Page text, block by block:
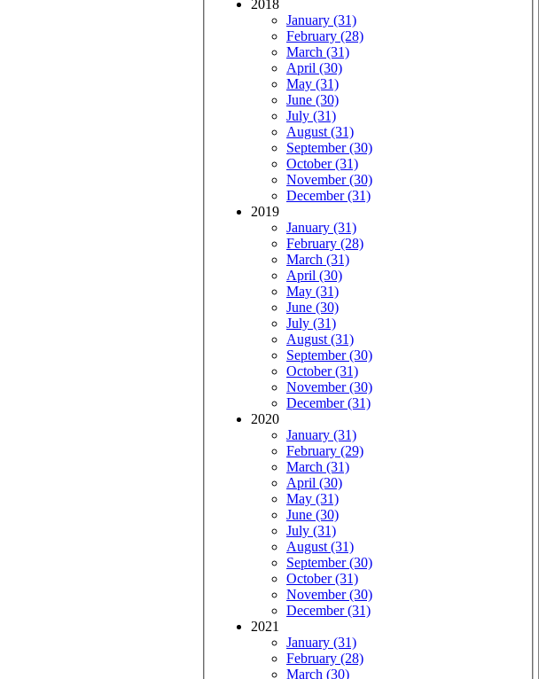
2018
January (31)
February (28)
March (31)
April (30)
May (31)
June (30)
July (31)
August (31)
September (30)
October (31)
November (30)
December (31)
2019
January (31)
February (28)
March (31)
April (30)
May (31)
June (30)
July (31)
August (31)
September (30)
October (31)
November (30)
December (31)
2020
January (31)
February (29)
March (31)
April (30)
May (31)
June (30)
July (31)
August (31)
September (30)
October (31)
November (30)
December (31)
2021
January (31)
February (28)
March (30)